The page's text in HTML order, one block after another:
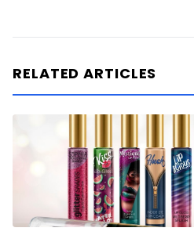
RELATED ARTICLES